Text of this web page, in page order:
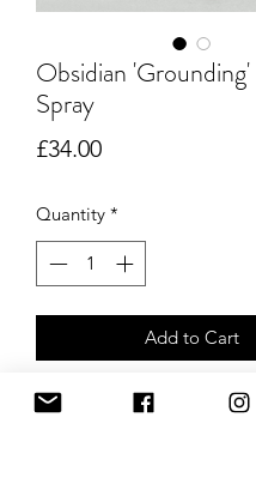
Obsidian
Spray
£34.00Price
Quantity *
Add to Cart
Buy Now